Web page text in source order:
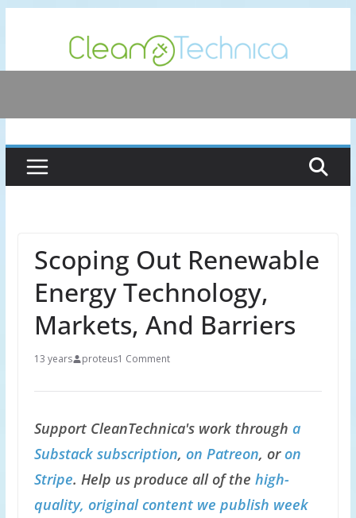
content
Scoping Out Renewable
Energy Technology,
Markets, And Barriers
13 years proteus1 Comment
Support CleanTechnica's work through a
Substack subscription, on Patreon, oron
Stripe. Help us produce all of the high-
quality, original content we publish week